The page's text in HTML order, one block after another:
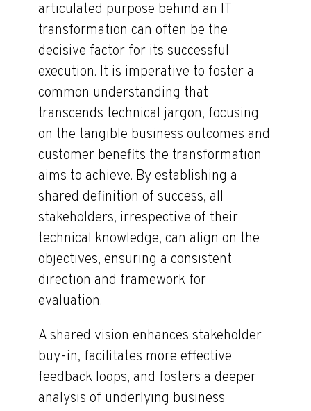
articulated purpose behind an IT
transformation can often be the
decisive factor for its successful
execution. It is imperative to foster a
common understanding that
transcends technical jargon, focusing
on the tangible business outcomes and
customer benefits the transformation
aims to achieve. By establishing a
shared definition of success, all
stakeholders, irrespective of their
technical knowledge, can align on the
objectives, ensuring a consistent
direction and framework for
evaluation.
A shared vision enhances stakeholder
buy-in, facilitates more effective
feedback loops, and fosters a deeper
analysis of underlying business